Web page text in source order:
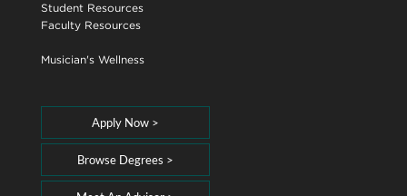
Student Resources
Faculty Resources
Musician's Wellness
Apply Now >
Browse Degrees >